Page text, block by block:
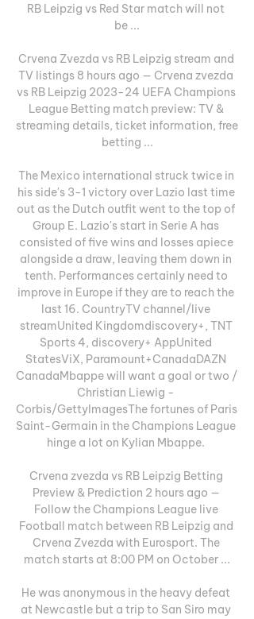
RB Leipzig vs Red Star match will not
be ...
Crvena Zvezda vs RB Leipzig stream and
TV listings 8 hours ago — Crvena zvezda
vs RB Leipzig 2023-24 UEFA Champions
League Betting match preview: TV &
streaming details, ticket information, free
betting ...
The Mexico international struck twice in
his side's 3-1 victory over Lazio last time
out as the Dutch outfit went to the top of
Group E. Lazio's start in Serie A has
consisted of five wins and losses apiece
alongside a draw, leaving them down in
tenth. Performances certainly need to
improve in Europe if they are to reach the
last 16. CountryTV channel/live
streamUnited Kingdomdiscovery+, TNT
Sports 4, discovery+ AppUnited
StatesViX, Paramount+CanadaDAZN
CanadaMbappe will want a goal or two /
Christian Liewig -
Corbis/GettyImagesThe fortunes of Paris
Saint-Germain in the Champions League
hinge a lot on Kylian Mbappe.
Crvena zvezda vs RB Leipzig Betting
Preview & Prediction 2 hours ago —
Follow the Champions League live
Football match between RB Leipzig and
Crvena Zvezda with Eurosport. The
match starts at 8:00 PM on October ...
He was anonymous in the heavy defeat
at Newcastle but a trip to San Siro may